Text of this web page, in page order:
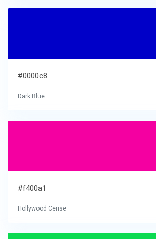
#0000c8
Dark Blue
#f400a1
Hollywood Cerise